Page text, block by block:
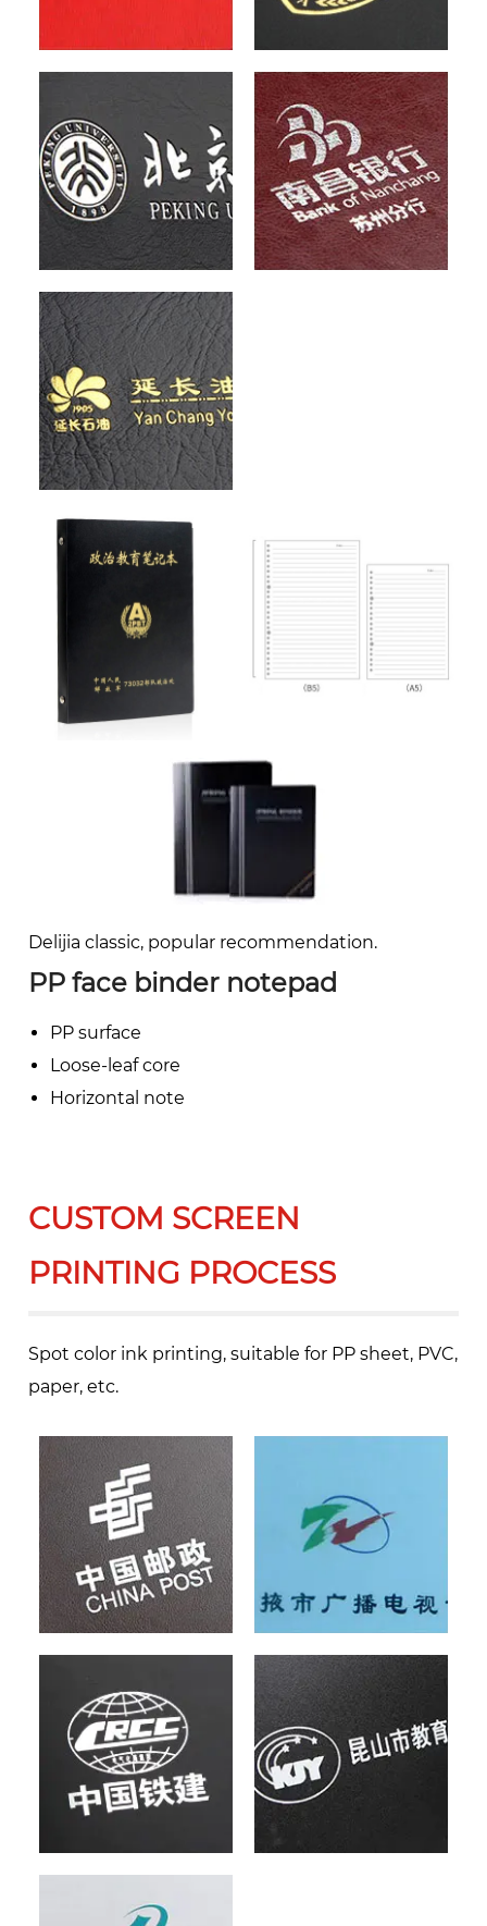
Delijia classic, popular recommendation.
PP face binder notepad
PP surface
Loose-leaf core
Horizontal note
CUSTOM SCREEN
PRINTING PROCESS
Spot color ink printing, suitable for PP sheet, PVC,
paper, etc.